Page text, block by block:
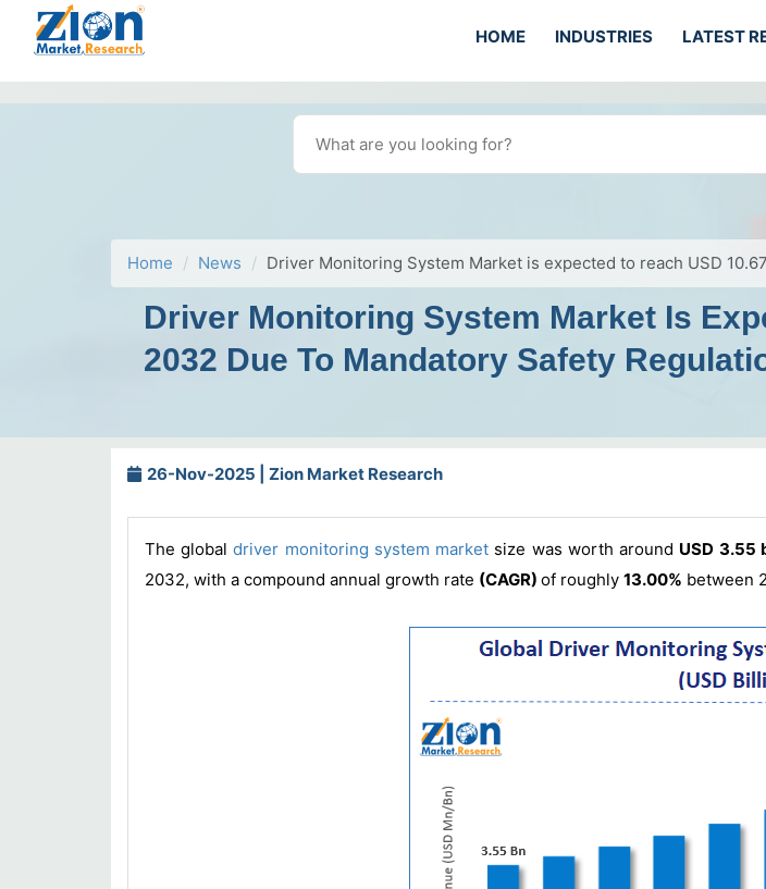
HOME INDUSTRIES LATEST
Home News Driver Monitoring System Market is expected to reach USD
Driver Monitoring System Market Is
2032 Due To Mandatory Safety
26-Nov-2025 | Zion Market Research
The globaldriver monitoring system market size was worth around USD 3.55
2032, with a compound annual growth rate (CAGR) of roughly 13.00% between